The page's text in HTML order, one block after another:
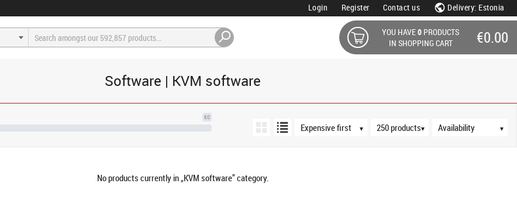
Login Register Contact us Delivery: Estonia
YOU HAVE0 PRODUCTS
IN SHOPPING CART
€0.00
Software | KVM software
€0
▼
Sort order
▼
Products per page
▼
Availability
No products currently in „KVM software” category.